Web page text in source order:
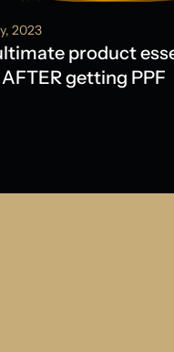
2023
product
getting PPF